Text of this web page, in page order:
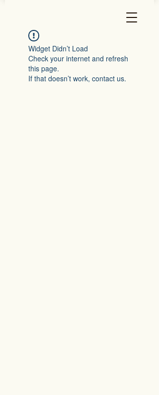
Widget Didn’t Load
Check your internet and refresh
this page.
If that doesn’t work, contact us.